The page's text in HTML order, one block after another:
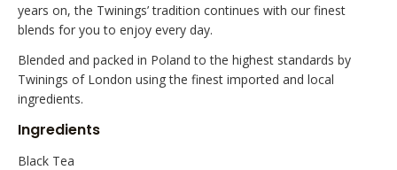
years on, the Twinings’ tradition continues with our finest
blends for you to enjoy every day.
Blended and packed in Poland to the highest standards by
Twinings of London using the finest imported and local
ingredients.
Ingredients
Black Tea